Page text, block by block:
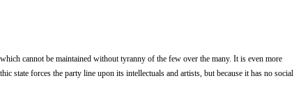
which cannot be maintained without tyranny of the few over the many. It is even more
state forces the party line upon its intellectuals and artists, but because it has no social